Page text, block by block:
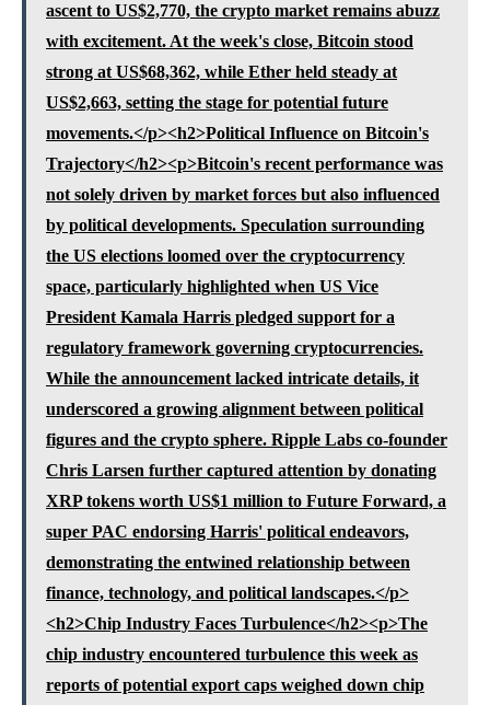
ascent to US$2,770, the crypto market remains abuzz
with excitement. At the week's close, Bitcoin stood
strong at US$68,362, while Ether held steady at
US$2,663, setting the stage for potential future
movements.</p><h2>Political Influence on Bitcoin's
Trajectory</h2><p>Bitcoin's recent performance was
not solely driven by market forces but also influenced
by political developments. Speculation surrounding
the US elections loomed over the cryptocurrency
space, particularly highlighted when US Vice
President Kamala Harris pledged support for a
regulatory framework governing cryptocurrencies.
While the announcement lacked intricate details, it
underscored a growing alignment between political
figures and the crypto sphere. Ripple Labs co-founder
Chris Larsen further captured attention by donating
XRP tokens worth US$1 million to Future Forward, a
super PAC endorsing Harris' political endeavors,
demonstrating the entwined relationship between
finance, technology, and political landscapes.</p>
<h2>Chip Industry Faces Turbulence</h2><p>The
chip industry encountered turbulence this week as
reports of potential export caps weighed down chip